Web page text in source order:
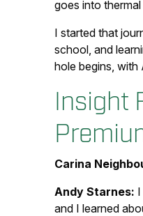
goes into
I started that
school, and
hole begins, with
Insight
Carina
Andy Starnes:
and I learned